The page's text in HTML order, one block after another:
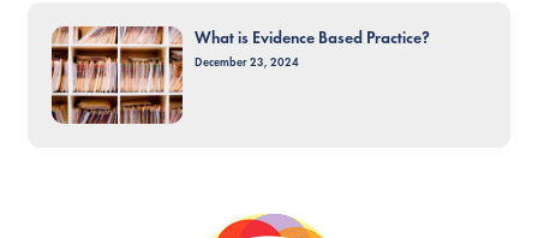
What is Evidence Based Practice?
December 23, 2024